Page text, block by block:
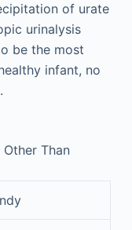
of urate
urinalysis
be the most
infant, no
Than